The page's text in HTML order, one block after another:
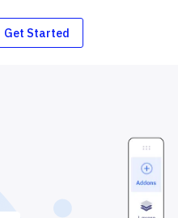
Get Started